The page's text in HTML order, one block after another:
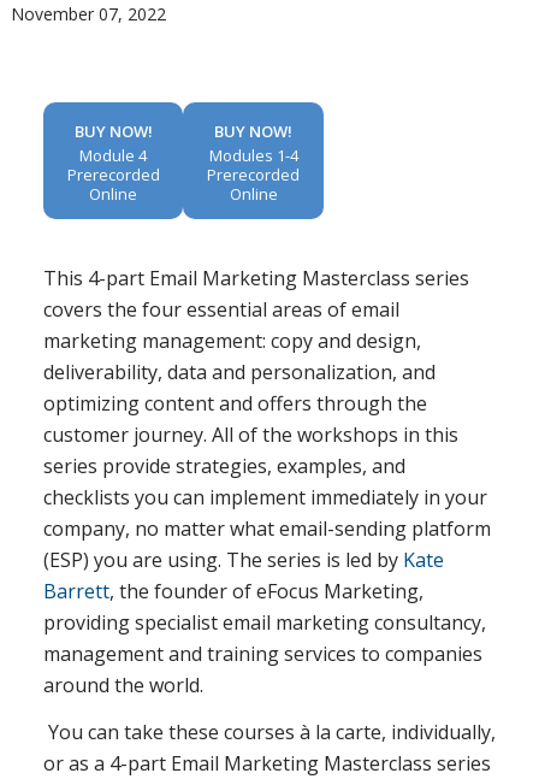
November 07, 2022
BUY NOW!
Module 4
Prerecorded
Online
BUY NOW!
Modules 1-4
Prerecorded
Online
This 4-part Email Marketing Masterclass series
covers the four essential areas of email
marketing management: copy and design,
deliverability, data and personalization, and
optimizing content and offers through the
customer journey. All of the workshops in this
series provide strategies, examples, and
checklists you can implement immediately in your
company, no matter what email-sending platform
(ESP) you are using. The series is led by Kate
Barrett, the founder of eFocus Marketing,
providing specialist email marketing consultancy,
management and training services to companies
around the world.
You can take these courses à la carte, individually,
or as a 4-part Email Marketing Masterclass series